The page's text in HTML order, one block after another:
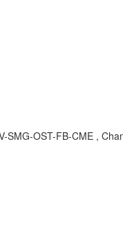
OST-FB-CME ,